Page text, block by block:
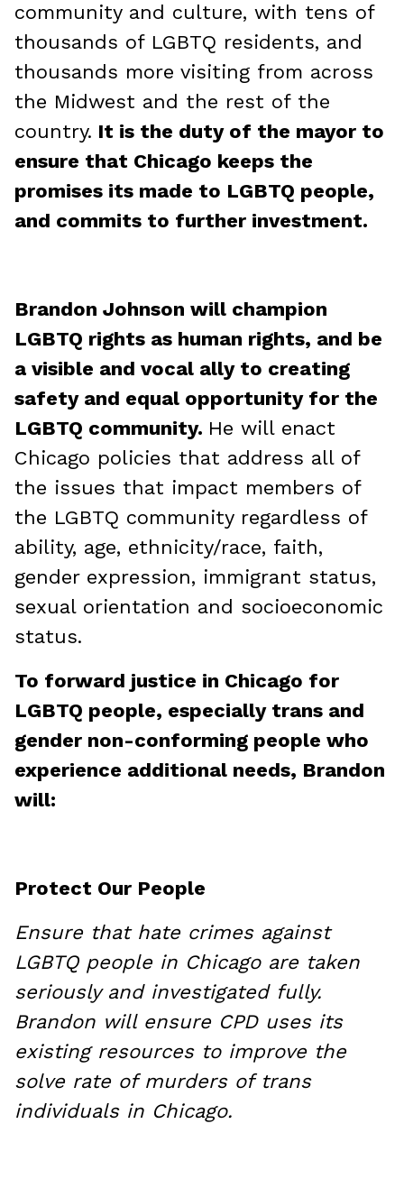
community and culture, with tens of
thousands of LGBTQ residents, and
thousands more visiting from across
the Midwest and the rest of the
country. It is the duty of the mayor to
ensure that Chicago keeps the
promises its made to LGBTQ people,
and commits to further investment.
Brandon Johnson will champion
LGBTQ rights as human rights, and be
a visible and vocal ally to creating
safety and equal opportunity for the
LGBTQ community. He will enact
Chicago policies that address all of
the issues that impact members of
the LGBTQ community regardless of
ability, age, ethnicity/race, faith,
gender expression, immigrant status,
sexual orientation and socioeconomic
status.
To forward justice in Chicago for
LGBTQ people, especially trans and
gender non-conforming people who
experience additional needs, Brandon
will:
Protect Our People
Ensure that hate crimes against
LGBTQ people in Chicago are taken
seriously and investigated fully.
Brandon will ensure CPD uses its
existing resources to improve the
solve rate of murders of trans
individuals in Chicago.